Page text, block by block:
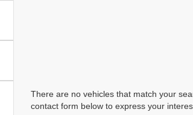
There are no vehicles that match your
contact form below to express your